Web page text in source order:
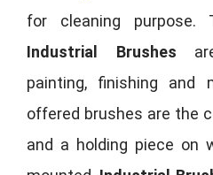
for cleaning purpose.
Industrial Brushes
painting, finishing and
offered brushes are the
and a holding piece on